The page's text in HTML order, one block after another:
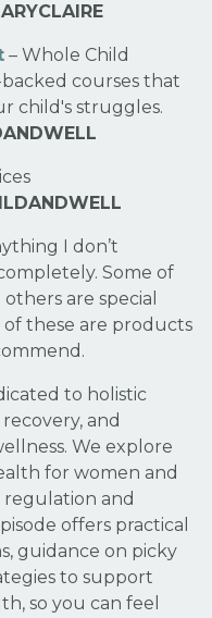
– Whole Child
backed courses that
child's struggles.
I don’t
Some of
are special
of these are products
to holistic
and
We explore
for women and
and
offers practical
guidance on picky
to support
so you can feel